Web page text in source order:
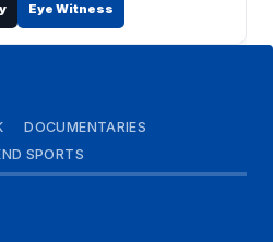
Eye Witness
DOCUMENTARIES
SPORTS